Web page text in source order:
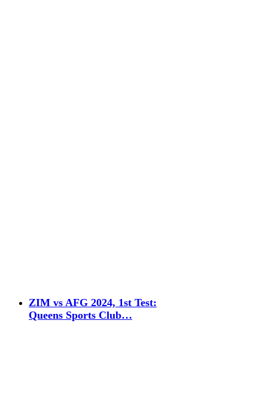
ZIM vs AFG 2024, 1st Test:
Queens Sports Club…